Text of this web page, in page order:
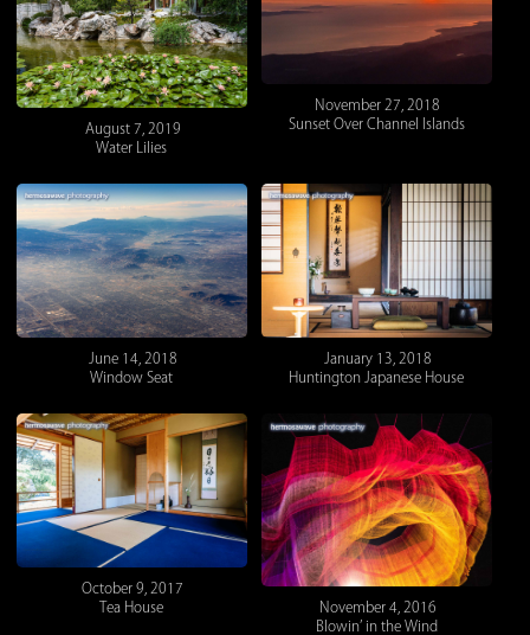
August 7, 2019
Water Lilies
November 27, 2018
Sunset Over Channel Islands
June 14, 2018
Window Seat
January 13, 2018
Huntington Japanese House
October 9, 2017
Tea House
November 4, 2016
Blowin’ in the Wind